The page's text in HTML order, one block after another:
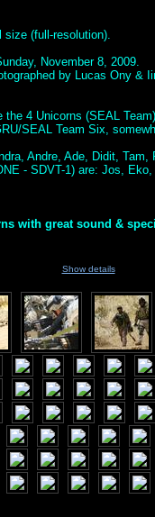
(full-resolution).
November 8, 2009.
by Lucas Ony &
4 Unicorns (SEAL
SEAL Team Six,
Andre, Ade, Didit,
- SDVT-1) are: Jos,
with great sound &
Show details